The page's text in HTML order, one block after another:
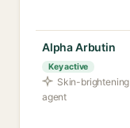
Alpha Arbutin
Key active
Skin-brightening
agent